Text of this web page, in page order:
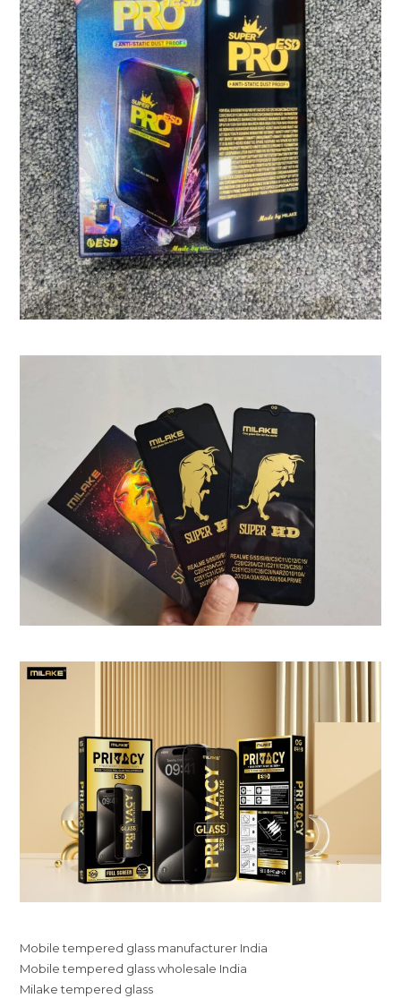
Mobile tempered glass manufacturer India
Mobile tempered glass wholesale India
Milake tempered glass